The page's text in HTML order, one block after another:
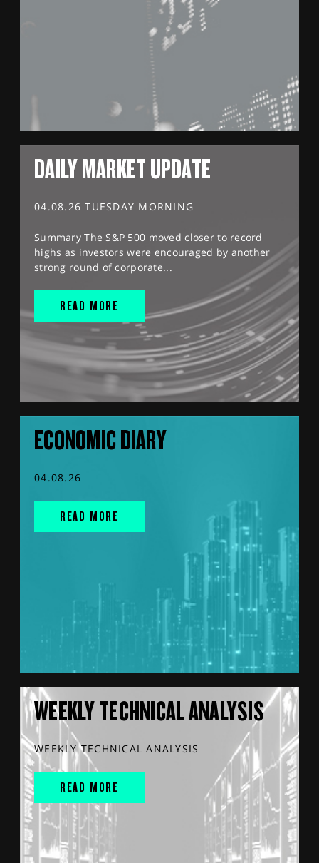
DAILY MARKET UPDATE
04.08.26 TUESDAY MORNING
Summary The S&P 500 moved closer to record
highs as investors were encouraged by another
strong round of corporate...
READ MORE
ECONOMIC DIARY
04.08.26
READ MORE
WEEKLY TECHNICAL ANALYSIS
WEEKLY TECHNICAL ANALYSIS
READ MORE